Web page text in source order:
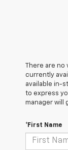
There are no
currently
available in-
to express
manager will
*First Name